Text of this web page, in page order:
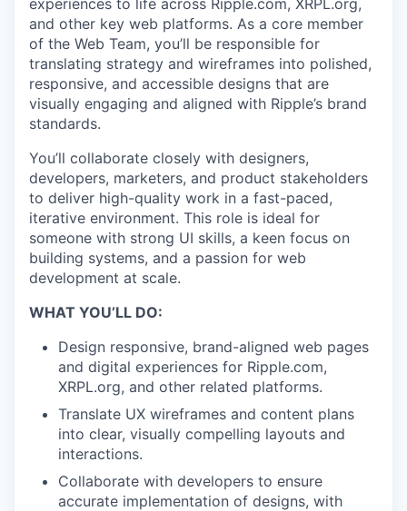
experiences to life across Ripple.com, XRPL.org,
and other key web platforms. As a core member
of the Web Team, you’ll be responsible for
translating strategy and wireframes into polished,
responsive, and accessible designs that are
visually engaging and aligned with Ripple’s brand
standards.
You’ll collaborate closely with designers,
developers, marketers, and product stakeholders
to deliver high-quality work in a fast-paced,
iterative environment. This role is ideal for
someone with strong UI skills, a keen focus on
building systems, and a passion for web
development at scale.
WHAT YOU’LL DO:
Design responsive, brand-aligned web pages
and digital experiences for Ripple.com,
XRPL.org, and other related platforms.
Translate UX wireframes and content plans
into clear, visually compelling layouts and
interactions.
Collaborate with developers to ensure
accurate implementation of designs, with